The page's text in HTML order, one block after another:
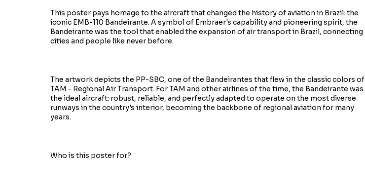
This poster pays homage to the aircraft that changed the history of aviation in Brazil: the
iconic EMB-110 Bandeirante. A symbol of Embraer's capability and pioneering spirit, the
Bandeirante was the tool that enabled the expansion of air transport in Brazil, connecting
cities and people like never before.
The artwork depicts the PP-SBC, one of the Bandeirantes that flew in the classic colors of
TAM - Regional Air Transport. For TAM and other airlines of the time, the Bandeirante was
the ideal aircraft: robust, reliable, and perfectly adapted to operate on the most diverse
runways in the country's interior, becoming the backbone of regional aviation for many
years.
Who is this poster for?